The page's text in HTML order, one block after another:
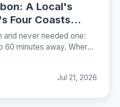
A Local's
Four Coasts
and never needed one:
60 minutes away. Where
Jul 21, 2026